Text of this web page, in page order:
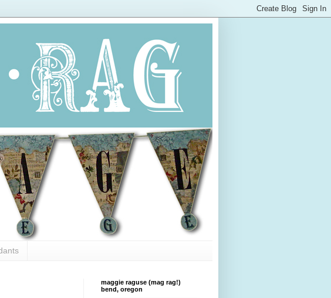
maggie raguse (mag rag!)
bend, oregon